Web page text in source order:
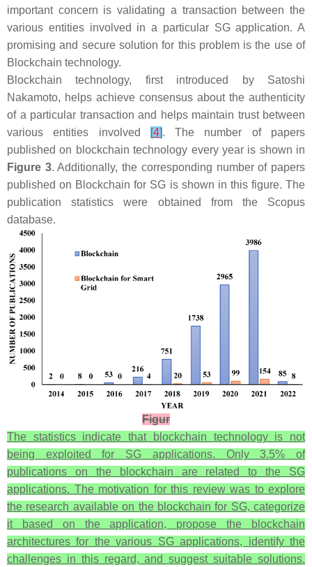
important concern is validating a transaction between the
various entities involved in a particular SG application. A
promising and secure solution for this problem is the use of
Blockchain technology.
Blockchain technology, first introduced by Satoshi
Nakamoto, helps achieve consensus about the authenticity
of a particular transaction and helps maintain trust between
various entities involved
[4]. The number of papers
published on blockchain technology every year is shown in
Figure 3. Additionally, the corresponding number of papers
published on Blockchain for SG is shown in this figure. The
publication statistics were obtained from the Scopus
database.
Figur
The statistics indicate that blockchain technology is not
being exploited for SG applications. Only 3.5% of
publications on the blockchain are related to the SG
applications. The motivation for this review was to explore
the research available on the blockchain for SG, categorize
it based on the application, propose the blockchain
architectures for the various SG applications, identify the
challenges in this regard, and suggest suitable solutions.